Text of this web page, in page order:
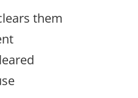
them